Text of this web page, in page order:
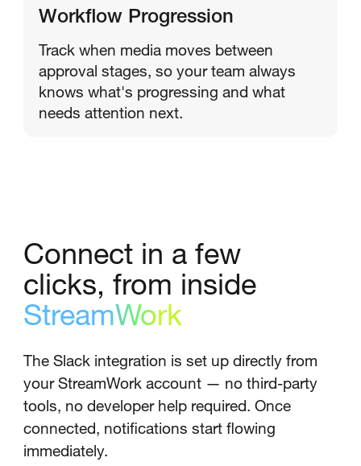
Workflow Progression
Track when media moves between
approval stages, so your team always
knows what's progressing and what
needs attention next.
Connect in a few
clicks, from inside
StreamWork
The Slack integration is set up directly from
your StreamWork account — no third-party
tools, no developer help required. Once
connected, notifications start flowing
immediately.